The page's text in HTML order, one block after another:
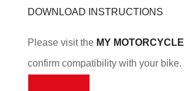
DOWNLOAD INSTRUCTIONS
Please visit the MY MOTORCYCLE
confirm compatibility with your bike.